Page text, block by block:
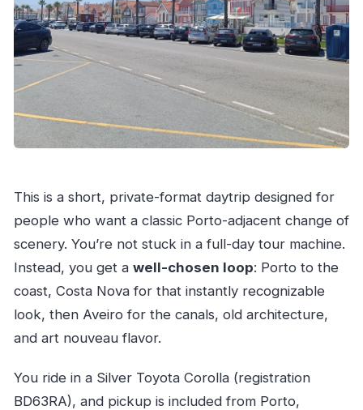
This is a short, private-format daytrip designed for
people who want a classic Porto-adjacent change of
scenery. You’re not stuck in a full-day tour machine.
Instead, you get a well-chosen loop: Porto to the
coast, Costa Nova for that instantly recognizable
look, then Aveiro for the canals, old architecture,
and art nouveau flavor.
You ride in a Silver Toyota Corolla (registration
BD63RA), and pickup is included from Porto,